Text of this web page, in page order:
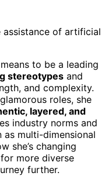
of artificial
to be a leading
stereotypes and
and complexity.
roles, she
layered, and
industry norms and
as multi-dimensional
she’s changing
more diverse
further.